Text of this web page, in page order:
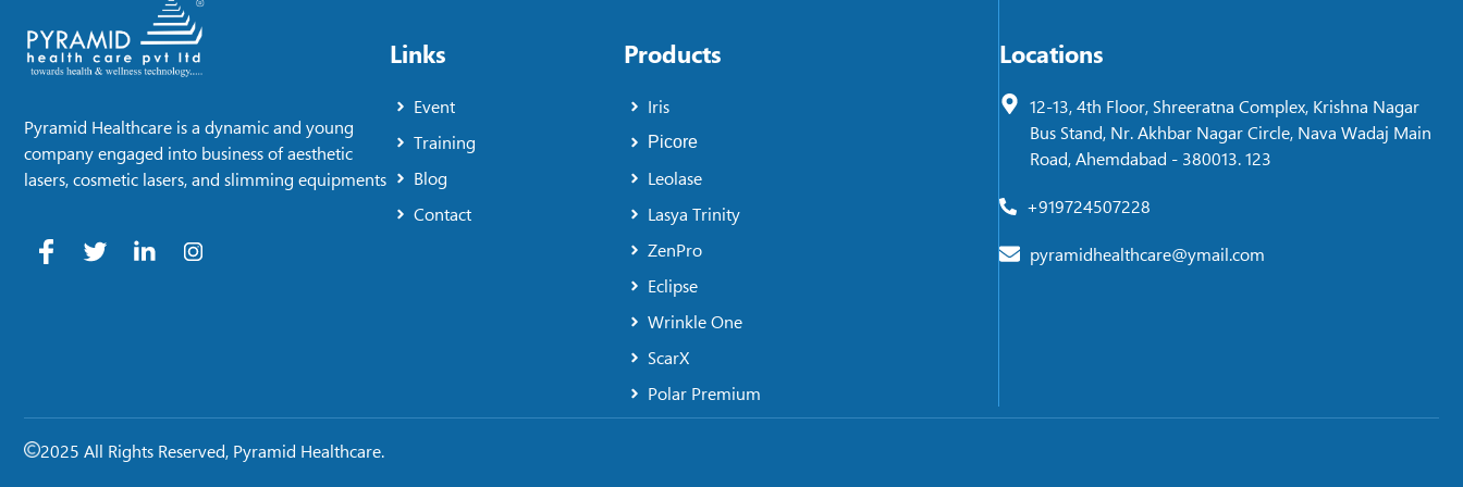
Pyramid Healthcare is a dynamic and young
company engaged into business of aesthetic
lasers, cosmetic lasers, and slimming equipments
Links
Event
Training
Blog
Contact
Products
Iris
Picore
Leolase
Lasya Trinity
ZenPro
Eclipse
Wrinkle One
ScarX
Polar Premium
Locations
12-13, 4th Floor, Shreeratna Complex, Krishna Nagar
Bus Stand, Nr. Akhbar Nagar Circle, Nava Wadaj Main
Road, Ahemdabad - 380013. 123
+919724507228
pyramidhealthcare@ymail.com
2025 All Rights Reserved, Pyramid Healthcare.